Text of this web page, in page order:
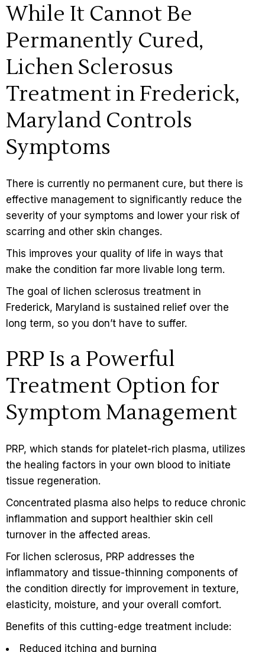
While It Cannot Be
Permanently Cured,
Lichen Sclerosus
Treatment in Frederick,
Maryland Controls
Symptoms
There is currently no permanent cure, but there is
effective management to significantly reduce the
severity of your symptoms and lower your risk of
scarring and other skin changes.
This improves your quality of life in ways that
make the condition far more livable long term.
The goal of lichen sclerosus treatment in
Frederick, Maryland is sustained relief over the
long term, so you don’t have to suffer.
PRP Is a Powerful
Treatment Option for
Symptom Management
PRP, which stands for platelet-rich plasma, utilizes
the healing factors in your own blood to initiate
tissue regeneration.
Concentrated plasma also helps to reduce chronic
inflammation and support healthier skin cell
turnover in the affected areas.
For lichen sclerosus, PRP addresses the
inflammatory and tissue-thinning components of
the condition directly for improvement in texture,
elasticity, moisture, and your overall comfort.
Benefits of this cutting-edge treatment include:
Reduced itching and burning